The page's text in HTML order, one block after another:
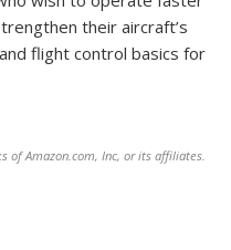
their aircraft’s
flight control basics for
of Amazon.com, Inc, or its affiliates.